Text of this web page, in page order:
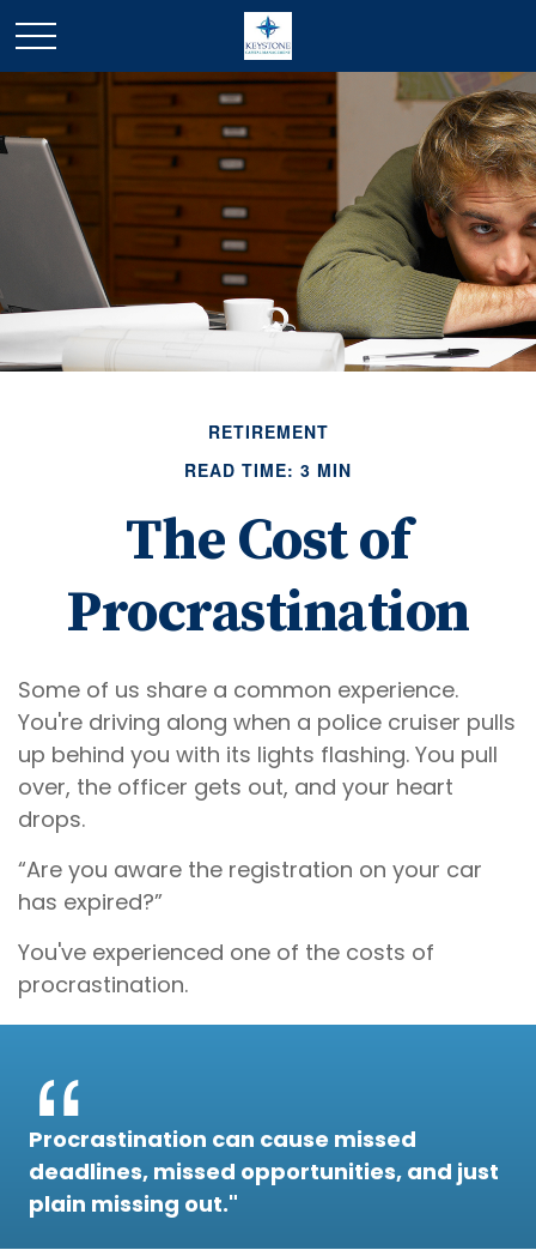
RETIREMENT
READ TIME: 3 MIN
The Cost of
Procrastination
Some of us share a common experience.
You're driving along when a police cruiser pulls
up behind you with its lights flashing. You pull
over, the officer gets out, and your heart
drops.
“Are you aware the registration on your car
has expired?”
You've experienced one of the costs of
procrastination.
Procrastination can cause missed
deadlines, missed opportunities, and just
plain missing out."